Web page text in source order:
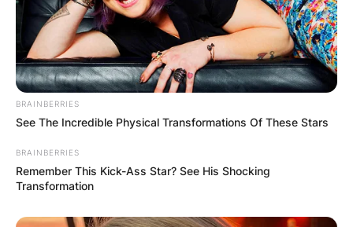
BRAINBERRIES
See The Incredible Physical Transformations Of These Stars
BRAINBERRIES
Remember This Kick-Ass Star? See His Shocking
Transformation